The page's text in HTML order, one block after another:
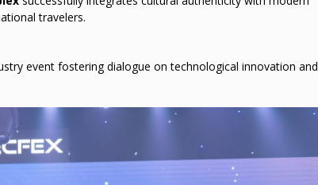
travelers.
event fostering dialogue on technological innovation and